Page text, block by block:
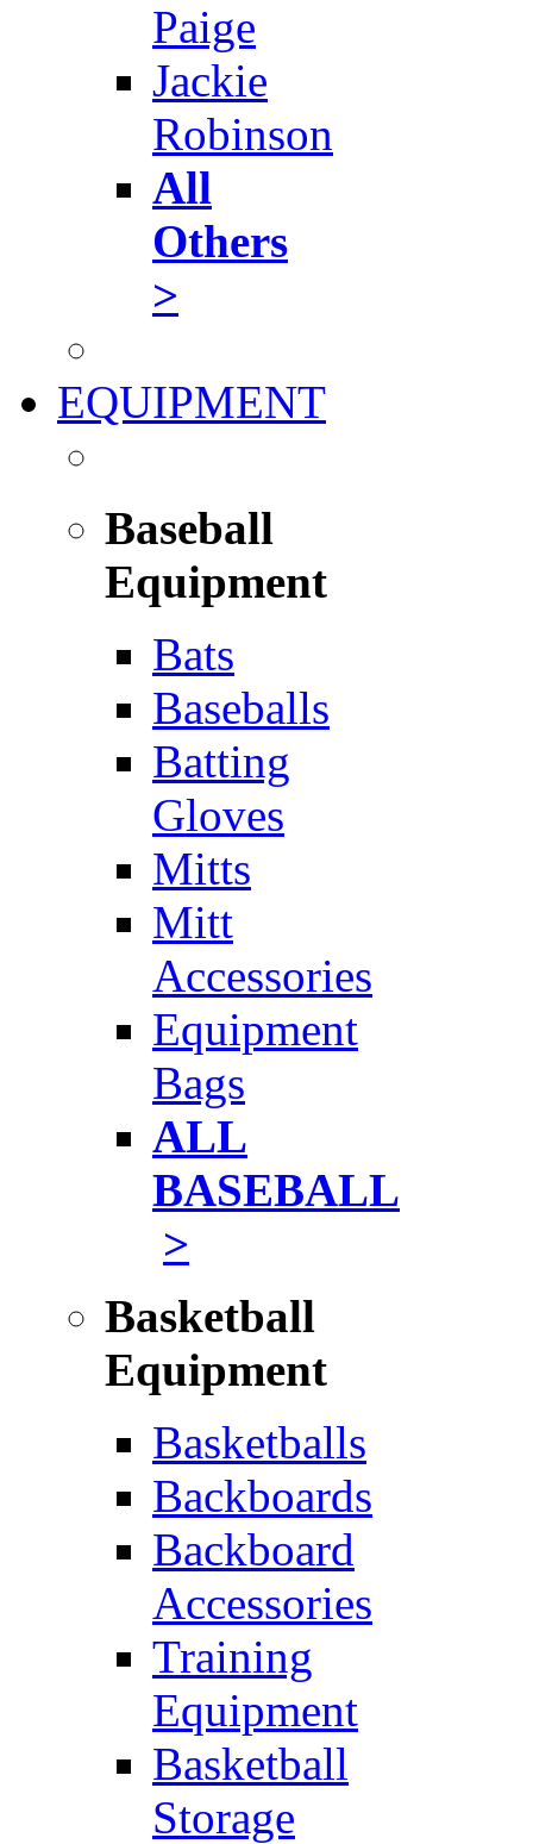
Paige
Jackie
Robinson
All
Others
>
EQUIPMENT
Baseball
Equipment
Bats
Baseballs
Batting
Gloves
Mitts
Mitt
Accessories
Equipment
Bags
ALL
BASEBALL
>
Basketball
Equipment
Basketballs
Backboards
Backboard
Accessories
Training
Equipment
Basketball
Storage